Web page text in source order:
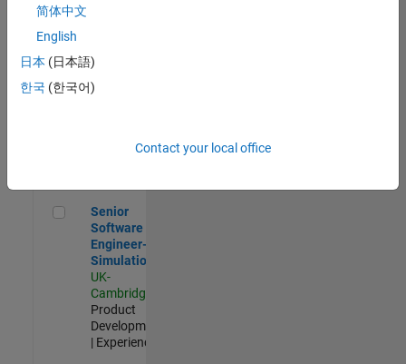
Aerospace & Defence Application Engineer (EMEA)
Engineer
(EMEA)
UK-
Senior Software Engineer- Simulation
Senior
Software
Engineer-
Simulation
UK-
Cambridge
Product
Development
| Experienced
简体中文
English
日本 (日本語)
한국 (한국어)
Contact your local office